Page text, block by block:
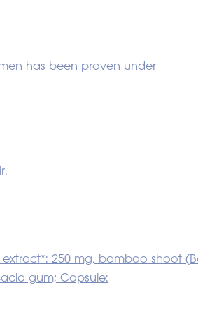
has been proven under
extract*: 250 mg, bamboo shoot
gum; Capsule: